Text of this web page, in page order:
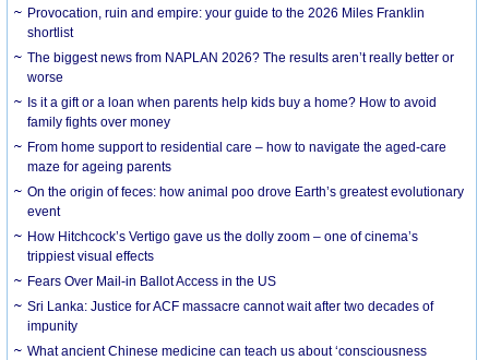
Provocation, ruin and empire: your guide to the 2026 Miles Franklin
shortlist
The biggest news from NAPLAN 2026? The results aren’t really better or
worse
Is it a gift or a loan when parents help kids buy a home? How to avoid
family fights over money
From home support to residential care – how to navigate the aged-care
maze for ageing parents
On the origin of feces: how animal poo drove Earth’s greatest evolutionary
event
How Hitchcock’s Vertigo gave us the dolly zoom – one of cinema’s
trippiest visual effects
Fears Over Mail-in Ballot Access in the US
Sri Lanka: Justice for ACF massacre cannot wait after two decades of
impunity
What ancient Chinese medicine can teach us about ‘consciousness